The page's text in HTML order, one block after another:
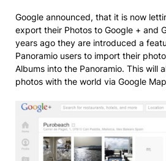
Google announced, that it is now
export their Photos to Google + and
years ago they are introduced a
Panoramio users to import their
Albums into the Panoramio. This will
photos with the world via Google